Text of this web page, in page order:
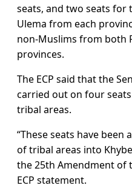
seats, and two seats for
Ulema from each
non-Muslims from both
provinces.
The ECP said that the
carried out on four
tribal areas.
“These seats have
of tribal areas into
the 25th Amendment of
ECP statement.